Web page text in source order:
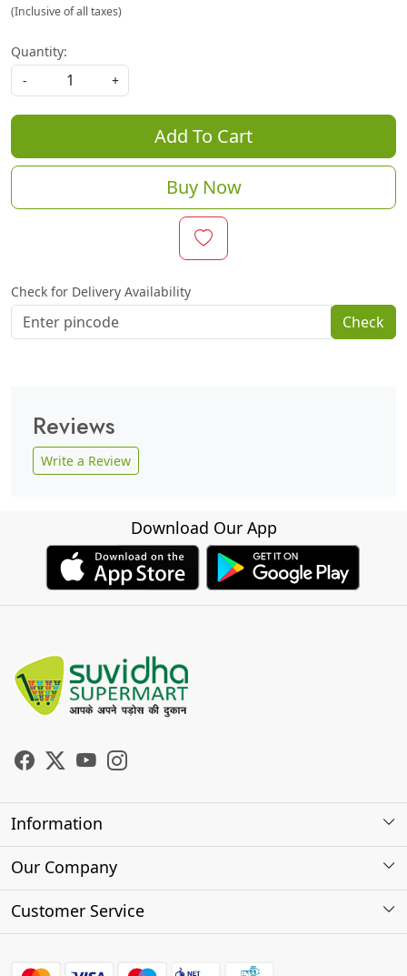
(Inclusive of all taxes)
Quantity:
-
+
Add To Cart
Buy Now
Check for Delivery Availability
Check
Reviews
Write a Review
Download Our App
Information
About Us
Our Company
Photo Gallery
Customer Service